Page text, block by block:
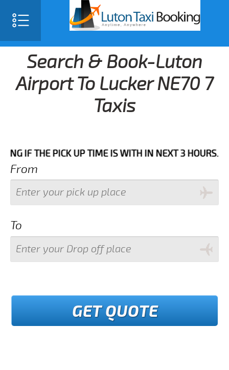
Search & Book-Luton
Airport To Lucker NE70 7
Taxis
PICK UP TIME IS WITH IN NEXT 3 HOURS.FOR
From
To
GET QUOTE